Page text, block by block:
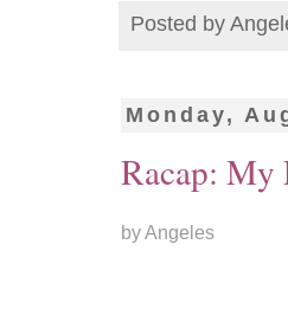
Posted by
Monday,
Racap: My
by Angeles